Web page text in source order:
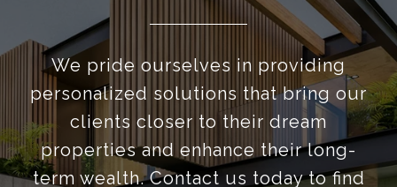
We pride ourselves in providing
personalized solutions that bring our
clients closer to their dream
properties and enhance their long-
term wealth. Contact us today to find